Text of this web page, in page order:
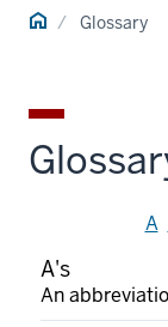
Home Glossary
A
A's
An